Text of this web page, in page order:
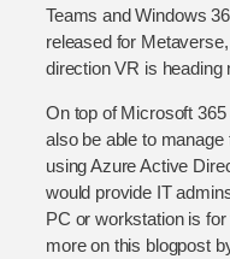
Teams and Windows
released for
direction VR is heading
On top of Microsoft
also be able to
using Azure Active
would provide IT
PC or workstation is
more on this blogpost